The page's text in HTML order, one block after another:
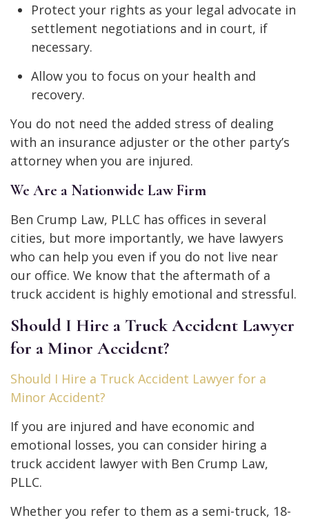
Protect your rights as your legal advocate in
settlement negotiations and in court, if
necessary.
Allow you to focus on your health and
recovery.
You do not need the added stress of dealing
with an insurance adjuster or the other party’s
attorney when you are injured.
We Are a Nationwide Law Firm
Ben Crump Law, PLLC has offices in several
cities, but more importantly, we have lawyers
who can help you even if you do not live near
our office. We know that the aftermath of a
truck accident is highly emotional and stressful.
Should I Hire a Truck Accident Lawyer
for a Minor Accident?
Should I Hire a Truck Accident Lawyer for a
Minor Accident?
If you are injured and have economic and
emotional losses, you can consider hiring a
truck accident lawyer with Ben Crump Law,
PLLC.
Whether you refer to them as a semi-truck, 18-